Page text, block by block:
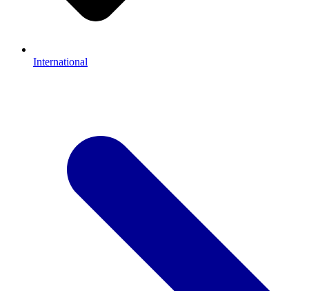
International